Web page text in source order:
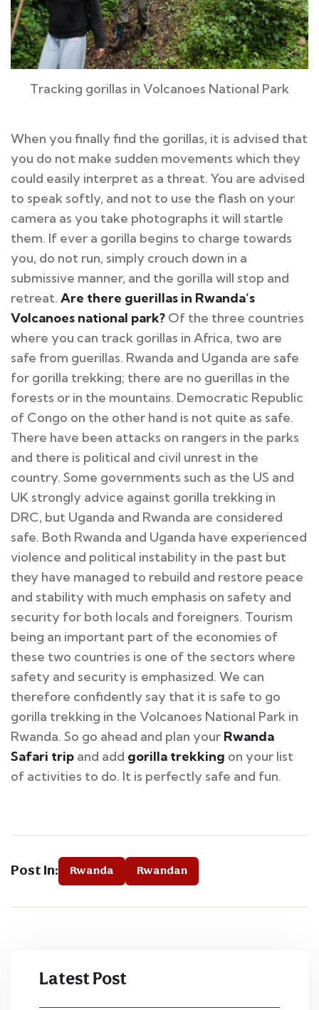
Tracking gorillas in Volcanoes National Park
When you finally find the gorillas, it is advised that
you do not make sudden movements which they
could easily interpret as a threat. You are advised
to speak softly, and not to use the flash on your
camera as you take photographs it will startle
them. If ever a gorilla begins to charge towards
you, do not run, simply crouch down in a
submissive manner, and the gorilla will stop and
retreat. Are there guerillas in Rwanda’s
Volcanoes national park? Of the three countries
where you can track gorillas in Africa, two are
safe from guerillas. Rwanda and Uganda are safe
for gorilla trekking; there are no guerillas in the
forests or in the mountains. Democratic Republic
of Congo on the other hand is not quite as safe.
There have been attacks on rangers in the parks
and there is political and civil unrest in the
country. Some governments such as the US and
UK strongly advice against gorilla trekking in
DRC, but Uganda and Rwanda are considered
safe. Both Rwanda and Uganda have experienced
violence and political instability in the past but
they have managed to rebuild and restore peace
and stability with much emphasis on safety and
security for both locals and foreigners. Tourism
being an important part of the economies of
these two countries is one of the sectors where
safety and security is emphasized. We can
therefore confidently say that it is safe to go
gorilla trekking in the Volcanoes National Park in
Rwanda. So go ahead and plan your Rwanda
Safari trip and add gorilla trekking on your list
of activities to do. It is perfectly safe and fun.
Post In: Rwanda Rwandan
Latest Post